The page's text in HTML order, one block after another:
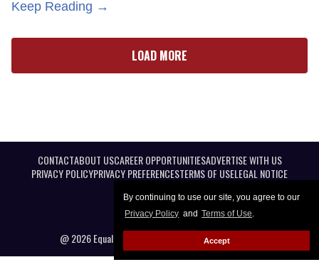
By continuing to use our site, you agree to our
Privacy Policy and Terms of Use.
Accept
Keep Reading →
LOAD MORE
CONTACTABOUT USCAREER OPPORTUNITIESADVERTISE WITH US
PRIVACY POLICYPRIVACY PREFERENCESTERMS OF USELEGAL NOTICE
@ 2026 Equal Entertainment LLC. All Rights reserved